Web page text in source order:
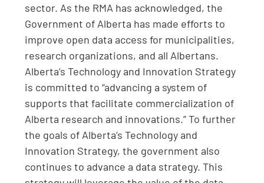
sector. As the RMA has acknowledged, the
Government of Alberta has made efforts to
improve open data access for municipalities,
research organizations, and all Albertans.
Alberta’s Technology and Innovation Strategy
is committed to “advancing a system of
supports that facilitate commercialization of
Alberta research and innovations.” To further
the goals of Alberta’s Technology and
Innovation Strategy, the government also
continues to advance a data strategy. This